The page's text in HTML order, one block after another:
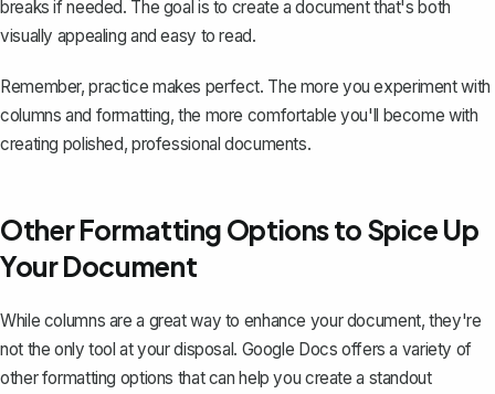
breaks if needed. The goal is to create a document that's both
visually appealing and easy to read.
Remember, practice makes perfect. The more you experiment with
columns and formatting, the more comfortable you'll become with
creating polished, professional documents.
Other Formatting Options to Spice Up
Your Document
While columns are a great way to enhance your document, they're
not the only tool at your disposal. Google Docs offers a variety of
other formatting options that can help you create a standout